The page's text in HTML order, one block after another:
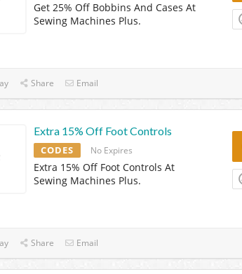
Get 25% Off Bobbins And Cases At
Sewing Machines Plus.
Share Email
Extra 15% Off Foot Controls
CODES No Expires
Extra 15% Off Foot Controls At
Sewing Machines Plus.
Share Email